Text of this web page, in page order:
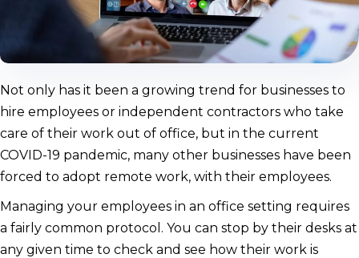
Not only has it been a growing trend for businesses to
hire employees or independent contractors who take
care of their work out of office, but in the current
COVID-19 pandemic, many other businesses have been
forced to adopt remote work, with their employees.
Managing your employees in an office setting requires
a fairly common protocol. You can stop by their desks at
any given time to check and see how their work is